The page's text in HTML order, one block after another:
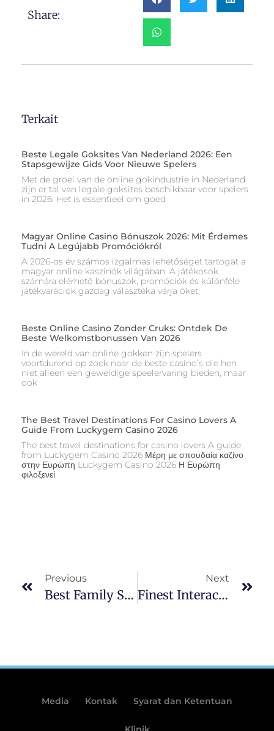
Share:
Terkait
Beste Legale Goksites Van Nederland 2026: Een
Stapsgewijze Gids Voor Nieuwe Spelers
Met de groei van de online gokindustrie in Nederland
zijn er tal van legale goksites beschikbaar voor spelers
in 2026. Het is essentieel om goed
Magyar Online Casino Bónuszok 2026: Mit Érdemes
Tudni A Legújabb Promóciókról
A 2026-os év számos izgalmas lehetőséget tartogat a
magyar online kaszinók világában. A játékosok
számára elérhető bónuszok, promóciók és különféle
játékvarációk gazdag választéka várja őket,
Beste Online Casino Zonder Cruks: Ontdek De
Beste Welkomstbonussen Van 2026
In de wereld van online gokken zijn spelers
voortdurend op zoek naar de beste casino’s die hen
niet alleen een geweldige speelervaring bieden, maar
ook
The Best Travel Destinations For Casino Lovers A
Guide From Luckygem Casino 2026
The best travel destinations for casino lovers A guide
from Luckygem Casino 2026 Μέρη με σπουδαία καζίνο
στην Ευρώπη Luckygem Casino 2026 Η Ευρώπη
φιλοξενεί
Previous
Best Family Savings Bonuses To Have Oct 2025: Around $1,100000
Next
Finest Interac Casinos Inside 2025 Quick Winnings With Interac
Media Kontak Syarat dan Ketentuan